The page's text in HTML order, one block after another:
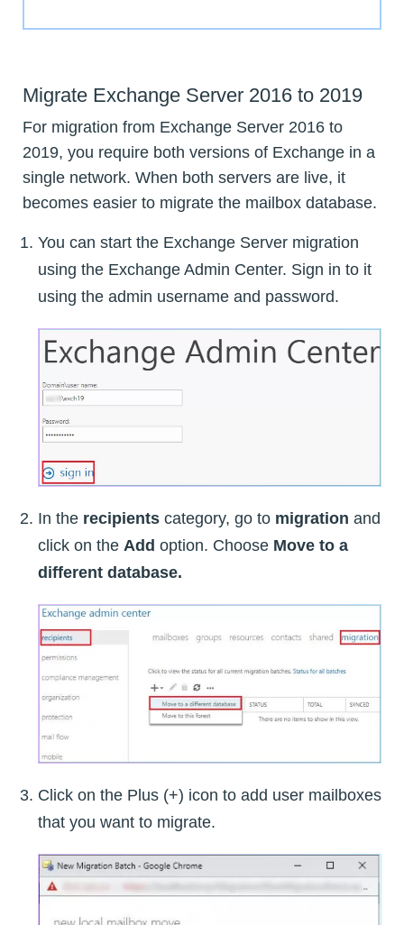
Migrate Exchange Server 2016 to 2019
For migration from Exchange Server 2016 to
2019, you require both versions of Exchange in a
single network. When both servers are live, it
becomes easier to migrate the mailbox database.
You can start the Exchange Server migration
using the Exchange Admin Center. Sign in to it
using the admin username and password.
In the recipients category, go to migration and
click on the Add option. Choose Move to a
different database.
Click on the Plus (+) icon to add user mailboxes
that you want to migrate.